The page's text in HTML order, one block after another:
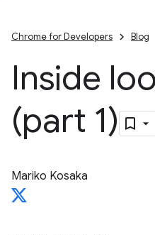
Chrome for Developers Blog
Inside
(part 1)
Mariko Kosaka